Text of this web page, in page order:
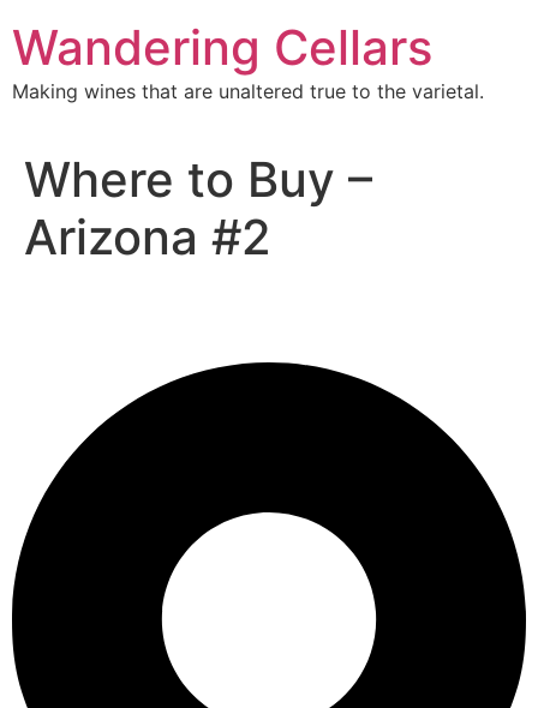
to
content
Wandering Cellars
Making wines that are unaltered true to the varietal.
Where to Buy –
Arizona #2